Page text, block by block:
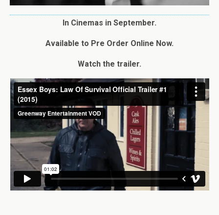
In Cinemas in September.
Available to Pre Order Online Now.
Watch the trailer.